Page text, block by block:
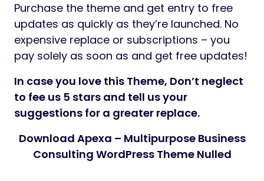
Purchase the theme and get entry to free
updates as quickly as they’re launched. No
expensive replace or subscriptions – you
pay solely as soon as and get free updates!
In case you love this Theme, Don’t neglect
to fee us 5 stars and tell us your
suggestions for a greater replace.
Download Apexa – Multipurpose Business
Consulting WordPress Theme Nulled